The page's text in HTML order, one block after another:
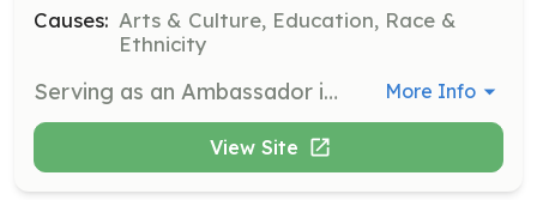
Causes: Arts & Culture, Education, Race &
Ethnicity
Serving as an Ambassador is a meaningful way to give back, build professional networks, and make lasting connections with cultural leaders, knowledge keepers, and peers from around the world. Ambassadors support conference operations by staffing registration, greeting shuttle riders, assisting in the exhibit hall, and helping at evening and cultural events. More Info
View Site